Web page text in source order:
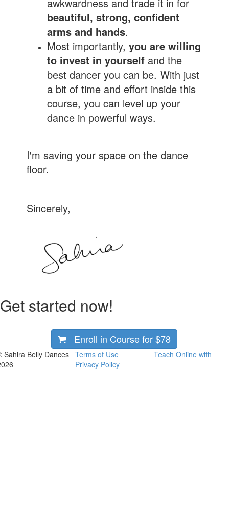
beautiful, strong, confident
arms and hands.
Most importantly,you are willing
to invest in yourself and the
best dancer you can be. With just
a bit of time and effort inside this
course, you can level up your
dance in powerful ways.
I'm saving your space on the dance
floor.
Sincerely,
Get started now!
Enroll in Course for$78
Sahira Belly Dances
Terms of Use
Privacy Policy
Teach Online with